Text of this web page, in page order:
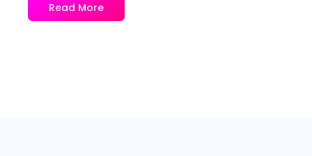
Read More